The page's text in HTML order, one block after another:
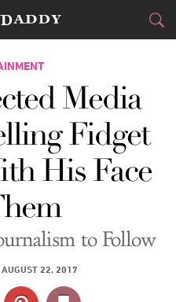
DRINK
&GEAR
Media
Fidget
His Face
to Follow
AUGUST 22, 2017